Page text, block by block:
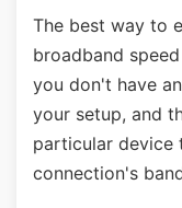
The best way to
broadband
you don't have
your setup, and
particular device
connection's